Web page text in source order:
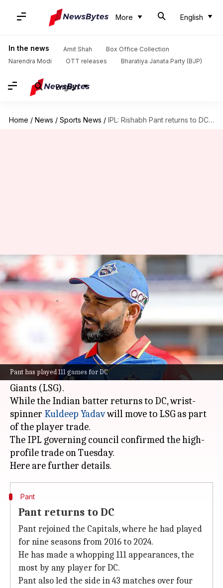
More English
In the news Amit Shah
Box Office Collection
Narendra Modi
OTT releases Bharatiya Janata Party (BJP)
English
Home / News / Sports News / IPL: Rishabh Pant returns to DC; Kuldeep Yadav joins LSG
Pant has played 111 games for DC
IPL: Rishabh Pant returns to
DC; Kuldeep Yadav joins LSG
By Parth Dhall Jun 23, 2026 02:02 pm
In a major player swap ahead of the 2027 Indian
Premier League (IPL), Delhi Capitals (DC) have
traded inRishabh Pantfrom Lucknow Super
Giants (LSG).
While the Indian batter returns to DC, wrist-
spinner Kuldeep Yadavwill move to LSG as part
of the player trade.
The IPL governing council confirmed the high-
profile trade on Tuesday.
Pant
Pant returns to DC
Pant rejoined the Capitals, where he had played
for nine seasons from 2016 to 2024.
He has made a whopping 111 appearances, the
most by any player for DC.
Pant also led the side in 43 matches over four